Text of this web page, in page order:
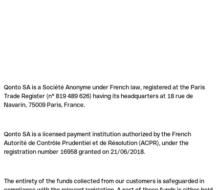
Qonto SA is a Société Anonyme under French law, registered at the Paris
Trade Register (n° 819 489 626) having its headquarters at 18 rue de
Navarin, 75009 Paris, France.
Qonto SA is a licensed payment institution authorized by the French
Autorité de Contrôle Prudentiel et de Résolution (ACPR), under the
registration number 16958 granted on 21/06/2018.
The entirety of the funds collected from our customers is safeguarded in